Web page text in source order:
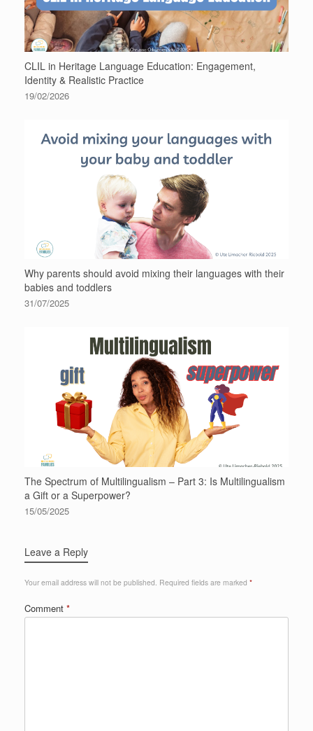
CLIL in Heritage Language Education: Engagement,
Identity & Realistic Practice
19/02/2026
Why parents should avoid mixing their languages with their
babies and toddlers
31/07/2025
The Spectrum of Multilingualism – Part 3: Is Multilingualism
a Gift or a Superpower?
15/05/2025
Leave a Reply
Your email address will not be published. Required fields are marked *
Comment *